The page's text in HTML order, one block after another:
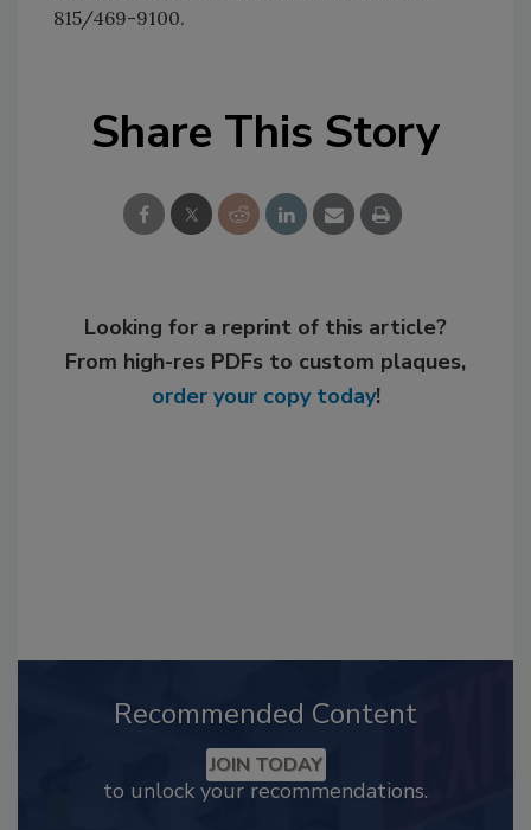
815/469-9100.
Share This Story
Looking for a reprint of this article?
From high-res PDFs to custom plaques,
order your copy today!
Recommended Content
JOIN TODAY
to unlock your recommendations.